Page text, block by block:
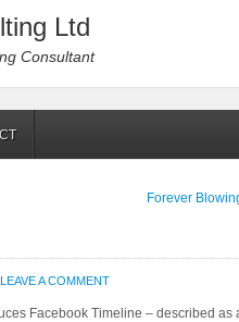
Ltd
Consultant
Forever
LEAVE A COMMENT
Facebook Timeline – described as